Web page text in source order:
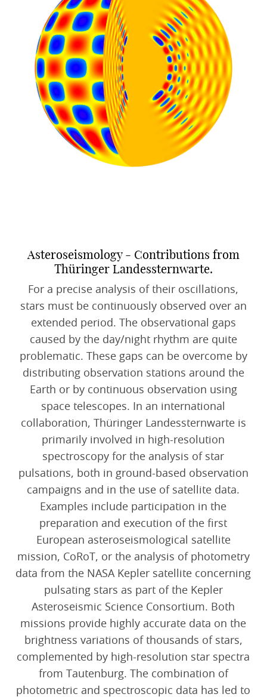
Asteroseismology - Contributions from
Thüringer Landessternwarte.
For a precise analysis of their oscillations,
stars must be continuously observed over an
extended period. The observational gaps
caused by the day/night rhythm are quite
problematic. These gaps can be overcome by
distributing observation stations around the
Earth or by continuous observation using
space telescopes. In an international
collaboration, Thüringer Landessternwarte is
primarily involved in high-resolution
spectroscopy for the analysis of star
pulsations, both in ground-based observation
campaigns and in the use of satellite data.
Examples include participation in the
preparation and execution of the first
European asteroseismological satellite
mission, CoRoT, or the analysis of photometry
data from the NASA Kepler satellite concerning
pulsating stars as part of the Kepler
Asteroseismic Science Consortium. Both
missions provide highly accurate data on the
brightness variations of thousands of stars,
complemented by high-resolution star spectra
from Tautenburg. The combination of
photometric and spectroscopic data has led to